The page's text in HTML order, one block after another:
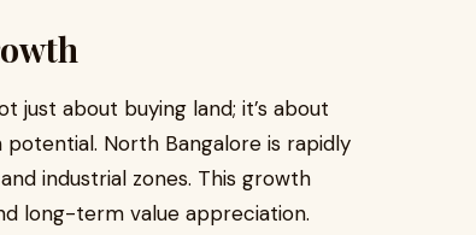
just about buying land; it’s about
North Bangalore is rapidly
industrial zones. This growth
long-term value appreciation.